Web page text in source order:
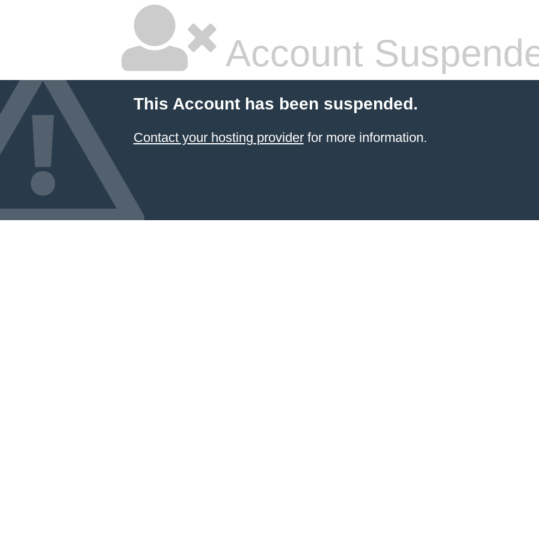
Account
This Account has been suspended.
Contact your hosting providerfor more information.